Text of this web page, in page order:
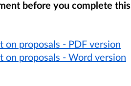
before you complete this
proposals - PDF version
on proposals - Word version